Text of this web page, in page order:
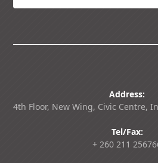
Address:
4th Floor, New Wing, Civic Centre,
Tel/Fax:
+ 260 211